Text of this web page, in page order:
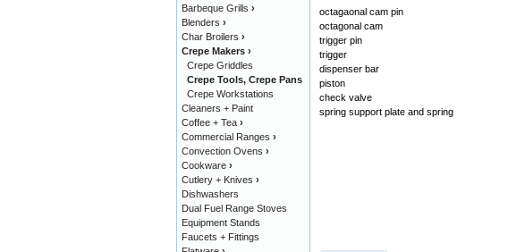
octagaonal cam pin
octagonal cam
trigger pin
trigger
dispenser bar
piston
check valve
spring support plate and spring
Barbeque Grills ›
Blenders ›
Char Broilers ›
Crepe Makers ›
Crepe Griddles
Crepe Tools, Crepe Pans
Crepe Workstations
Cleaners + Paint
Coffee + Tea ›
Commercial Ranges ›
Convection Ovens ›
Cookware ›
Cutlery + Knives ›
Dishwashers
Dual Fuel Range Stoves
Equipment Stands
Faucets + Fittings